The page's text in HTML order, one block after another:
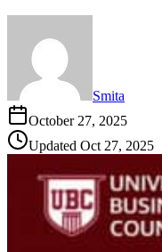
Smita
October 27, 2025
Updated Oct 27, 2025